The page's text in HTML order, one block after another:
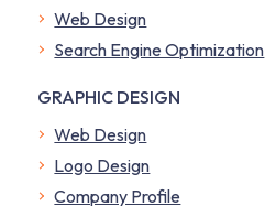
Web Design
Search Engine Optimization
GRAPHIC DESIGN
Web Design
Logo Design
Company Profile